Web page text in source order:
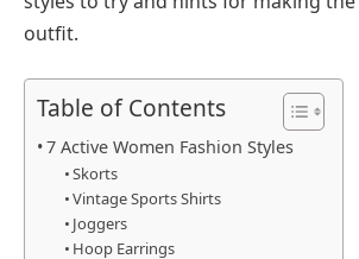
outfit.
Table of Contents
7 Active Women Fashion Styles
Skorts
Vintage Sports Shirts
Joggers
Hoop Earrings